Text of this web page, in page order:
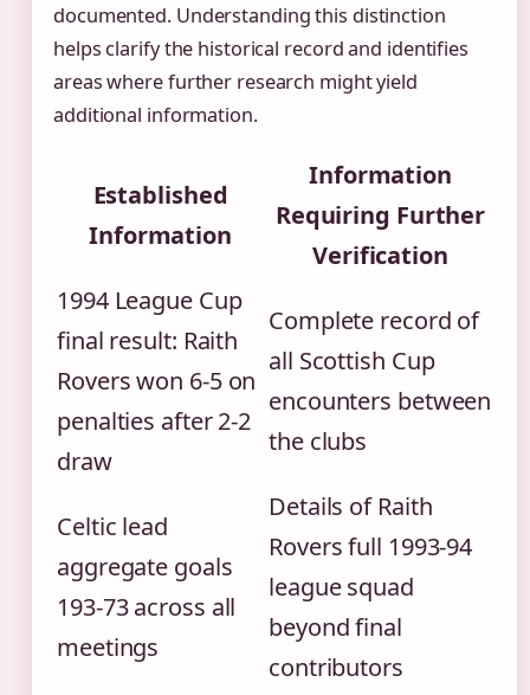
documented. Understanding this distinction
helps clarify the historical record and identifies
areas where further research might yield
additional information.
Established
Information
Information
Requiring Further
Verification
1994 League Cup
final result: Raith
Rovers won 6-5 on
penalties after 2-2
draw
Complete record of
all Scottish Cup
encounters between
the clubs
Celtic lead
aggregate goals
193-73 across all
meetings
Details of Raith
Rovers full 1993-94
league squad
beyond final
contributors